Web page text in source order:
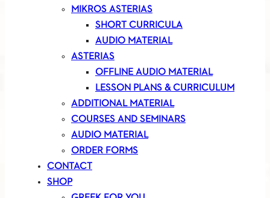
MIKROS ASTERIAS
SHORT CURRICULA
AUDIO MATERIAL
ASTERIAS
OFFLINE AUDIO MATERIAL
LESSON PLANS & CURRICULUM
ADDITIONAL MATERIAL
COURSES AND SEMINARS
AUDIO MATERIAL
ORDER FORMS
CONTACT
SHOP